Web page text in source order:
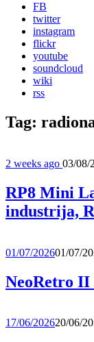
FB
twitter
instagram
flickr
youtube
soundcloud
wiki
rss
Tag:
2 weeks ago 03/08/
RP8 Mini
industrija,
01/07/202601/07/
NeoRetro II
17/06/202620/06/